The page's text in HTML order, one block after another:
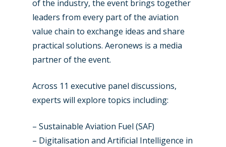
of the industry, the event brings together
leaders from every part of the aviation
value chain to exchange ideas and share
practical solutions. Aeronews is a media
partner of the event.
Across 11 executive panel discussions,
experts will explore topics including:
– Sustainable Aviation Fuel (SAF)
– Digitalisation and Artificial Intelligence in